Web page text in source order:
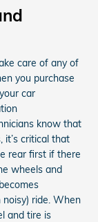
care of any of
you purchase
car
know that
critical that
rear first if there
wheels and
noisy) ride. When
and tire is